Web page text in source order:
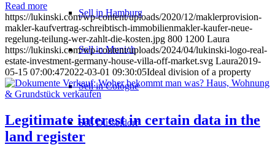
Sell in Hamburg
Sell in Munich
Sell in Cologne
Sell Düsseldorf
Read more
https://lukinski.com/wp-content/uploads/2020/12/maklerprovision-
makler-kaufvertrag-schreibtisch-immobilienmakler-kaufer-neue-
regelung-teilung-wer-zahlt-die-kosten.jpg 800 1200 Laura
https://lukinski.com/wp-content/uploads/2024/04/lukinski-logo-real-
estate-investment-germany-house-villa-off-market.svg Laura2019-
05-15 07:00:472022-03-01 09:30:05Ideal division of a property
Legitimate interest in certain data in the
land register